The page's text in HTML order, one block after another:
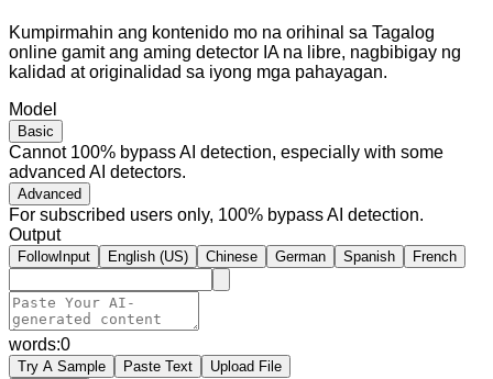
Kumpirmahin ang kontenido mo na orihinal sa Tagalog
online gamit ang aming detector IA na libre, nagbibigay ng
kalidad at originalidad sa iyong mga pahayagan.
Model
Basic
Cannot 100% bypass AI detection, especially with some
advanced AI detectors.
Advanced
For subscribed users only, 100% bypass AI detection.
Output
FollowInput English (US) Chinese German Spanish French
words:0
Try A Sample Paste Text
Upload File